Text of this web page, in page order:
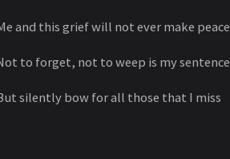
and this grief will not ever make peace
to forget, not to weep is my sentence
silently bow for all those that I miss